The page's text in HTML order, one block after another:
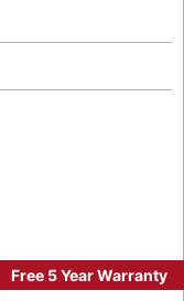
Free 5 Year Warranty